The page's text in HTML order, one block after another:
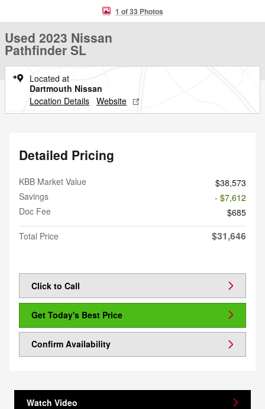
1 of 33 Photos
Used 2023 Nissan
Pathfinder SL
Located at
Dartmouth Nissan
Location Details Website
Detailed Pricing
KBB Market Value
$38,573
Savings
- $7,612
Doc Fee
$685
Total Price
$31,646
Click to Call
Get Today's Best Price
Confirm Availability
Watch Video